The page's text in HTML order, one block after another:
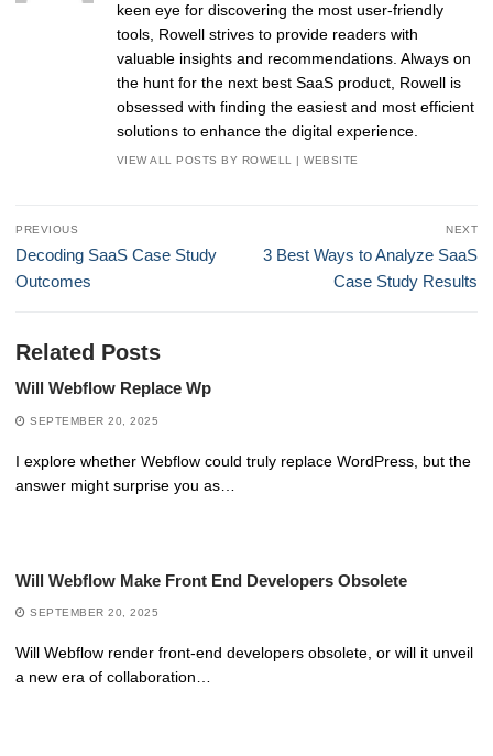
keen eye for discovering the most user-friendly
tools, Rowell strives to provide readers with
valuable insights and recommendations. Always on
the hunt for the next best SaaS product, Rowell is
obsessed with finding the easiest and most efficient
solutions to enhance the digital experience.
VIEW ALL POSTS BY ROWELL |WEBSITE
Post
navigation
PREVIOUS
Previous
post:
Decoding SaaS Case Study
Outcomes
NEXT
Next
3 Best Ways to Analyze SaaS
Case Study Results
Related Posts
Will Webflow Replace Wp
SEPTEMBER 20, 2025
I explore whether Webflow could truly replace WordPress, but the
answer might surprise you as…
Will Webflow Make Front End Developers Obsolete
SEPTEMBER 20, 2025
Will Webflow render front-end developers obsolete, or will it unveil
a new era of collaboration…